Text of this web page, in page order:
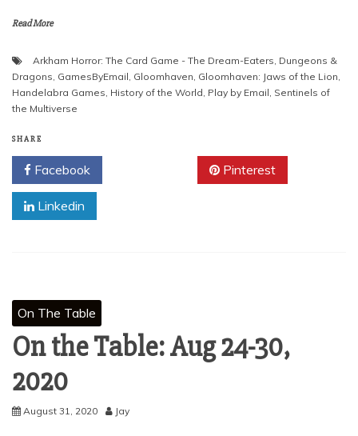
Read More
Arkham Horror: The Card Game - The Dream-Eaters, Dungeons &
Dragons, GamesByEmail, Gloomhaven, Gloomhaven: Jaws of the Lion,
Handelabra Games, History of the World, Play by Email, Sentinels of
the Multiverse
SHARE
Facebook Pinterest
Linkedin
On The Table
On the Table: Aug 24-30,
2020
August 31, 2020 Jay